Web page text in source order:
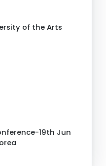
of the Arts
19th Jun